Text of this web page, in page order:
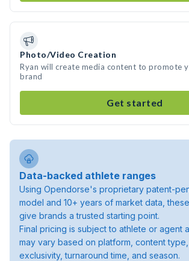
Photo/Video Creation
Ryan will create media content to promote
brand
Get started
Data-backed athlete ranges
Using Opendorse's proprietary patent-
model and 10+ years of market data,
give brands a trusted starting point.
Final pricing is subject to athlete or agent
may vary based on platform, content
exclusivity, turnaround time, and season.